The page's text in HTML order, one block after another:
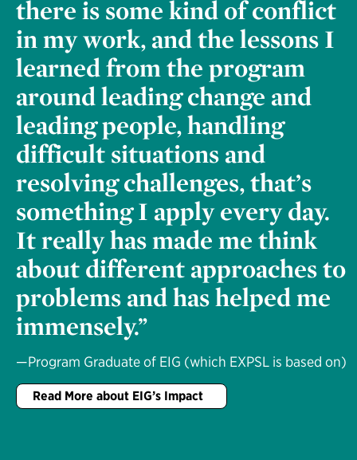
there is some kind of conflict
in my work, and the lessons I
learned from the program
around leading change and
leading people, handling
difficult situations and
resolving challenges, that’s
something I apply every day.
It really has made me think
about different approaches to
problems and has helped me
immensely.”
—Program Graduate of EIG (which EXPSL is based on)
Read More about EIG’s Impact